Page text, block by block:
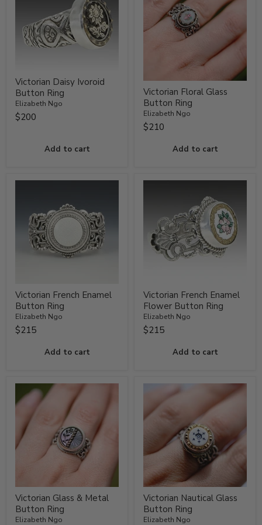
Victorian Daisy Ivoroid
Button Ring
Elizabeth Ngo
$200
Add to cart
Victorian Floral Glass
Button Ring
Elizabeth Ngo
$210
Add to cart
Victorian French Enamel
Button Ring
Elizabeth Ngo
$215
Add to cart
Victorian French Enamel
Flower Button Ring
Elizabeth Ngo
$215
Add to cart
Victorian Glass & Metal
Button Ring
Elizabeth Ngo
Victorian Nautical Glass
Button Ring
Elizabeth Ngo